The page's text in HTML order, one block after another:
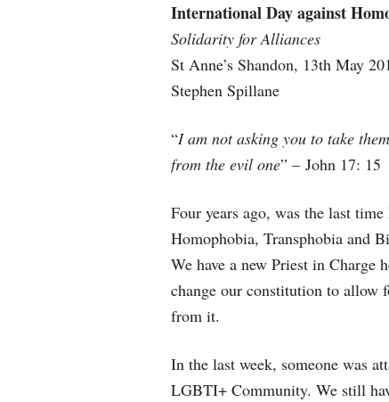
International Day against
Solidarity for Alliances
St Anne’s Shandon, 13th May
Stephen Spillane
“I am not asking you to take
from the evil one” – John 17: 15
Four years ago, was the last
Homophobia, Transphobia and
We have a new Priest in Charge
change our constitution to allow
from it.
In the last week, someone was
LGBTI+ Community. We still